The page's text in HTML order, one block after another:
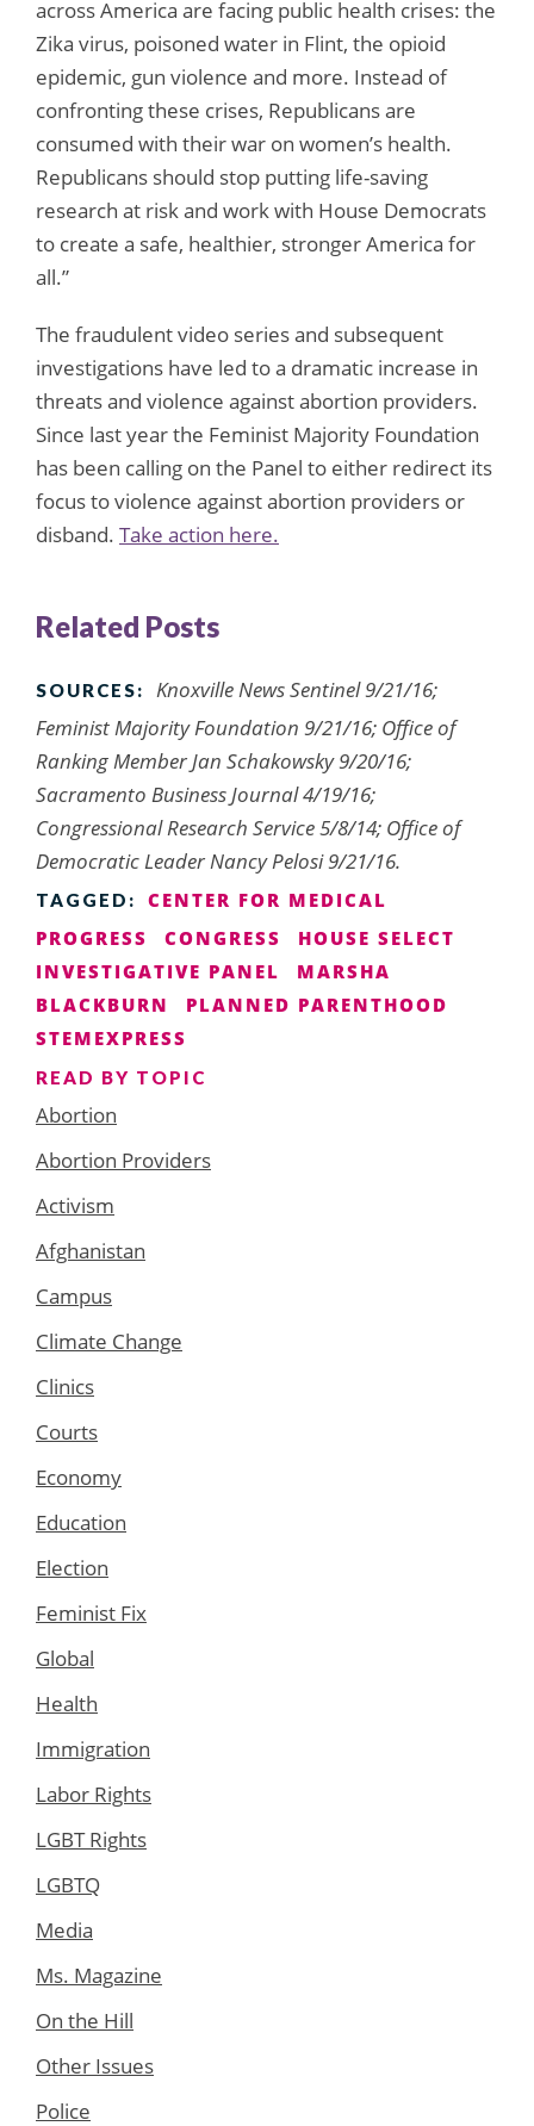
across America are facing public health crises: the
Zika virus, poisoned water in Flint, the opioid
epidemic, gun violence and more. Instead of
confronting these crises, Republicans are
consumed with their war on women’s health.
Republicans should stop putting life-saving
research at risk and work with House Democrats
to create a safe, healthier, stronger America for
all.”
The fraudulent video series and subsequent
investigations have led to a dramatic increase in
threats and violence against abortion providers.
Since last year the Feminist Majority Foundation
has been calling on the Panel to either redirect its
focus to violence against abortion providers or
disband. Take action here.
Related Posts
SOURCES:
Knoxville News Sentinel 9/21/16;
Feminist Majority Foundation 9/21/16; Office of
Ranking Member Jan Schakowsky 9/20/16;
Sacramento Business Journal 4/19/16;
Congressional Research Service 5/8/14; Office of
Democratic Leader Nancy Pelosi 9/21/16.
TAGGED:
CENTER FOR MEDICAL
PROGRESS
CONGRESS
HOUSE SELECT
INVESTIGATIVE PANEL
MARSHA
BLACKBURN
PLANNED PARENTHOOD
STEMEXPRESS
READ BY TOPIC
Abortion
Abortion Providers
Activism
Afghanistan
Campus
Climate Change
Clinics
Courts
Economy
Education
Election
Feminist Fix
Global
Health
Immigration
Labor Rights
LGBT Rights
LGBTQ
Media
Ms. Magazine
On the Hill
Other Issues
Police